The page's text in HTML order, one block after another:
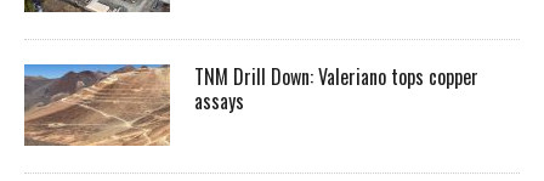
TNM Drill Down: Valeriano tops copper
assays